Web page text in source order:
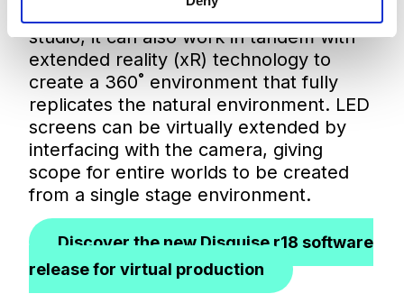
natural settings to be replicated in the
studio, it can also work in tandem with
extended reality (xR) technology to
create a 360˚ environment that fully
replicates the natural environment. LED
screens can be virtually extended by
interfacing with the camera, giving
scope for entire worlds to be created
from a single stage environment.
Discover the new Disguise r18 software
release for virtual production